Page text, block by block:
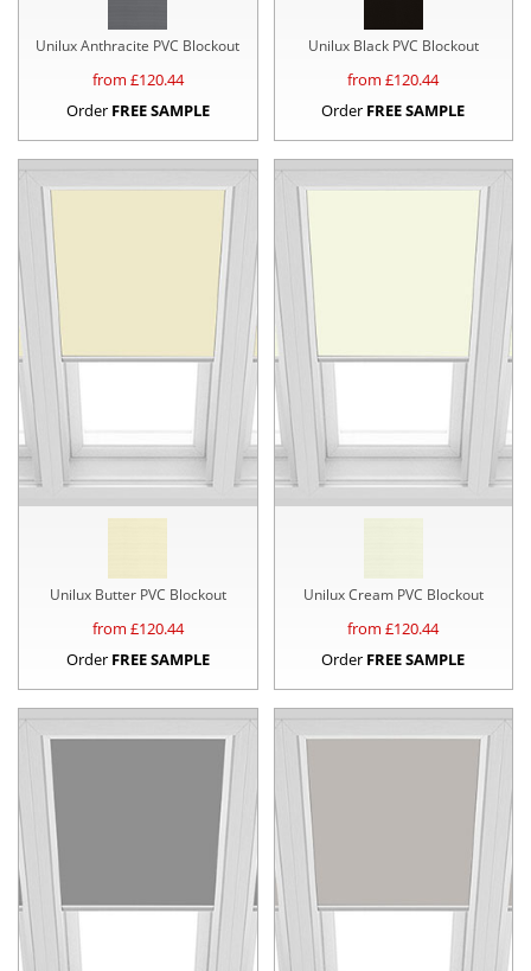
Unilux Anthracite PVC Blockout
from £120.44
Order FREE SAMPLE
Unilux Black PVC Blockout
from £120.44
Order FREE SAMPLE
Unilux Butter PVC Blockout
from £120.44
Order FREE SAMPLE
Unilux Cream PVC Blockout
from £120.44
Order FREE SAMPLE